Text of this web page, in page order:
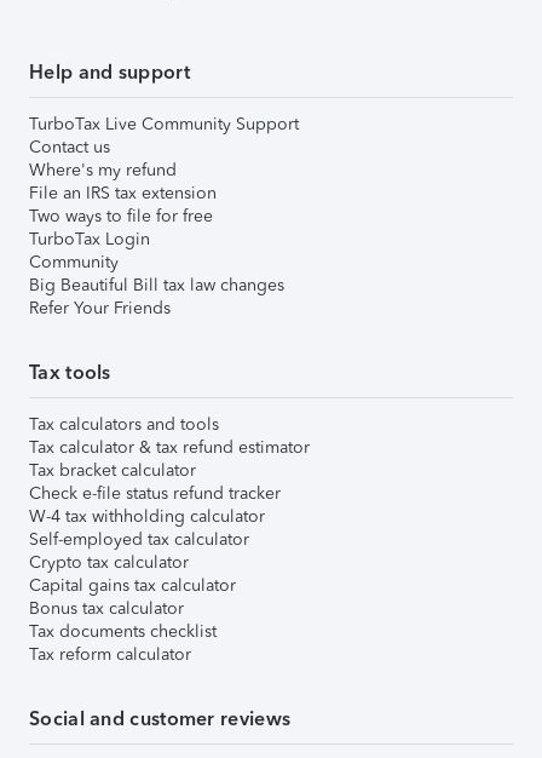
Help and support
TurboTax Live Community Support
Contact us
Where's my refund
File an IRS tax extension
Two ways to file for free
TurboTax Login
Community
Big Beautiful Bill tax law changes
Refer Your Friends
Tax tools
Tax calculators and tools
Tax calculator & tax refund estimator
Tax bracket calculator
Check e-file status refund tracker
W-4 tax withholding calculator
Self-employed tax calculator
Crypto tax calculator
Capital gains tax calculator
Bonus tax calculator
Tax documents checklist
Tax reform calculator
Social and customer reviews